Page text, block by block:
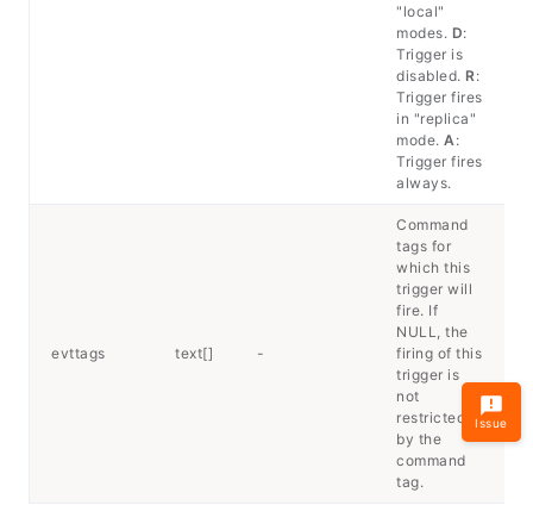
"local"
modes. D:
Trigger is
disabled. R:
Trigger fires
in "replica"
mode. A:
Trigger fires
always.
evttags text[] -
Command
tags for
which this
trigger will
fire. If
NULL, the
firing of this
trigger is
not
restricted
by the
command
tag.
Issue